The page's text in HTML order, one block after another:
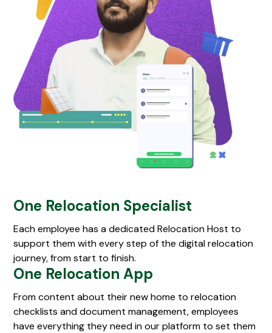
One Relocation Specialist
Each employee has a dedicated Relocation Host to
support them with every step of the digital relocation
journey, from start to finish.
One Relocation App
From content about their new home to relocation
checklists and document management, employees
have everything they need in our platform to set them